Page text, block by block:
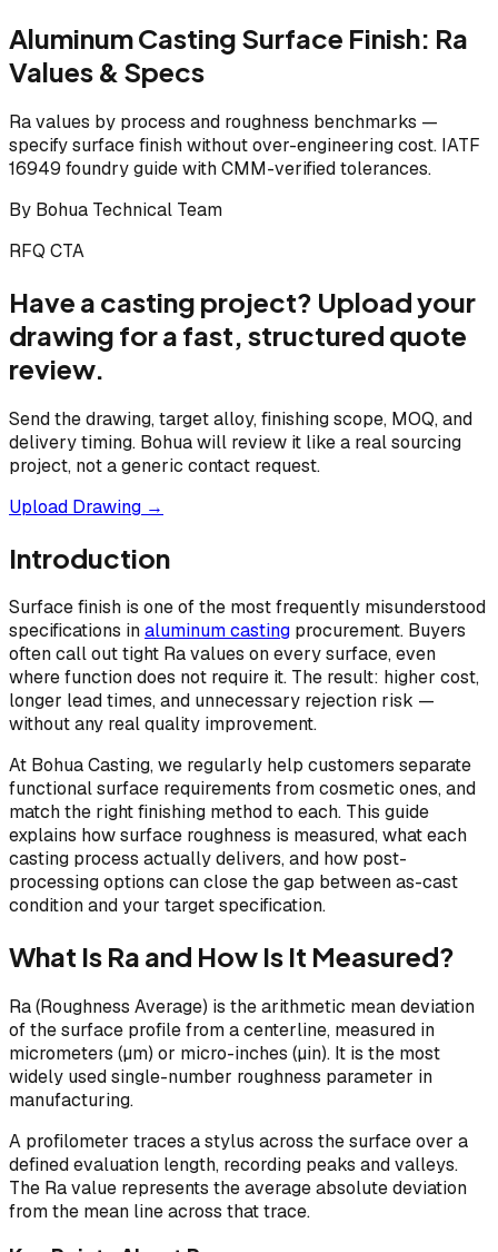
Aluminum Casting Surface Finish: Ra
Values & Specs
Ra values by process and roughness benchmarks —
specify surface finish without over-engineering cost. IATF
16949 foundry guide with CMM-verified tolerances.
By Bohua Technical Team
RFQ CTA
Have a casting project? Upload your
drawing for a fast, structured quote
review.
Send the drawing, target alloy, finishing scope, MOQ, and
delivery timing. Bohua will review it like a real sourcing
project, not a generic contact request.
Upload Drawing →
Introduction
Surface finish is one of the most frequently misunderstood
specifications inaluminum casting procurement. Buyers
often call out tight Ra values on every surface, even
where function does not require it. The result: higher cost,
longer lead times, and unnecessary rejection risk —
without any real quality improvement.
At Bohua Casting, we regularly help customers separate
functional surface requirements from cosmetic ones, and
match the right finishing method to each. This guide
explains how surface roughness is measured, what each
casting process actually delivers, and how post-
processing options can close the gap between as-cast
condition and your target specification.
What Is Ra and How Is It Measured?
Ra (Roughness Average) is the arithmetic mean deviation
of the surface profile from a centerline, measured in
micrometers (µm) or micro-inches (µin). It is the most
widely used single-number roughness parameter in
manufacturing.
A profilometer traces a stylus across the surface over a
defined evaluation length, recording peaks and valleys.
The Ra value represents the average absolute deviation
from the mean line across that trace.